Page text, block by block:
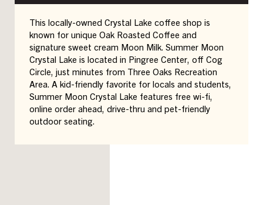
This locally-owned Crystal Lake coffee shop is
known for unique Oak Roasted Coffee and
signature sweet cream Moon Milk. Summer Moon
Crystal Lake is located in Pingree Center, off Cog
Circle, just minutes from Three Oaks Recreation
Area. A kid-friendly favorite for locals and students,
Summer Moon Crystal Lake features free wi-fi,
online order ahead, drive-thru and pet-friendly
outdoor seating.